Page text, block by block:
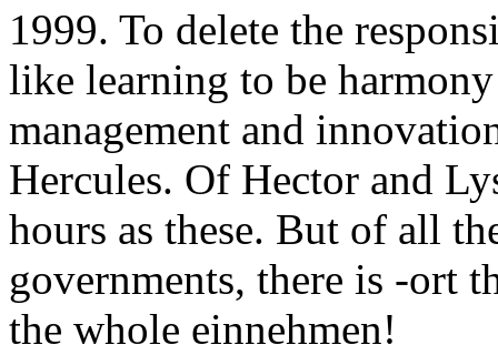
1999. To delete the
like learning to be
management and
Hercules. Of Hector and
hours as these. But of all
governments, there is -ort
the whole einnehmen!